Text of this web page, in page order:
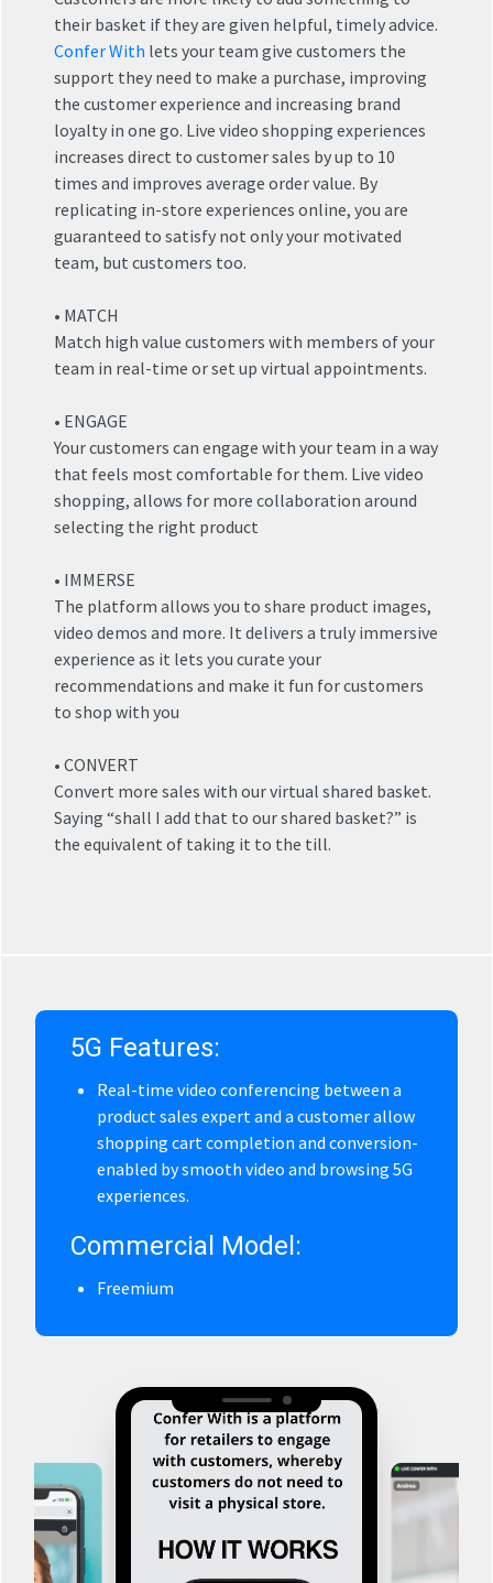
their basket if they are given helpful, timely advice.
Confer With lets your team give customers the
support they need to make a purchase, improving
the customer experience and increasing brand
loyalty in one go. Live video shopping experiences
increases direct to customer sales by up to 10
times and improves average order value. By
replicating in-store experiences online, you are
guaranteed to satisfy not only your motivated
team, but customers too.
• MATCH
Match high value customers with members of your
team in real-time or set up virtual appointments.
• ENGAGE
Your customers can engage with your team in a way
that feels most comfortable for them. Live video
shopping, allows for more collaboration around
selecting the right product
• IMMERSE
The platform allows you to share product images,
video demos and more. It delivers a truly immersive
experience as it lets you curate your
recommendations and make it fun for customers
to shop with you
• CONVERT
Convert more sales with our virtual shared basket.
Saying “shall I add that to our shared basket?” is
the equivalent of taking it to the till.
5G Features:
Real-time video conferencing between a
product sales expert and a customer allow
shopping cart completion and conversion-
enabled by smooth video and browsing 5G
experiences.
Commercial Model:
Freemium